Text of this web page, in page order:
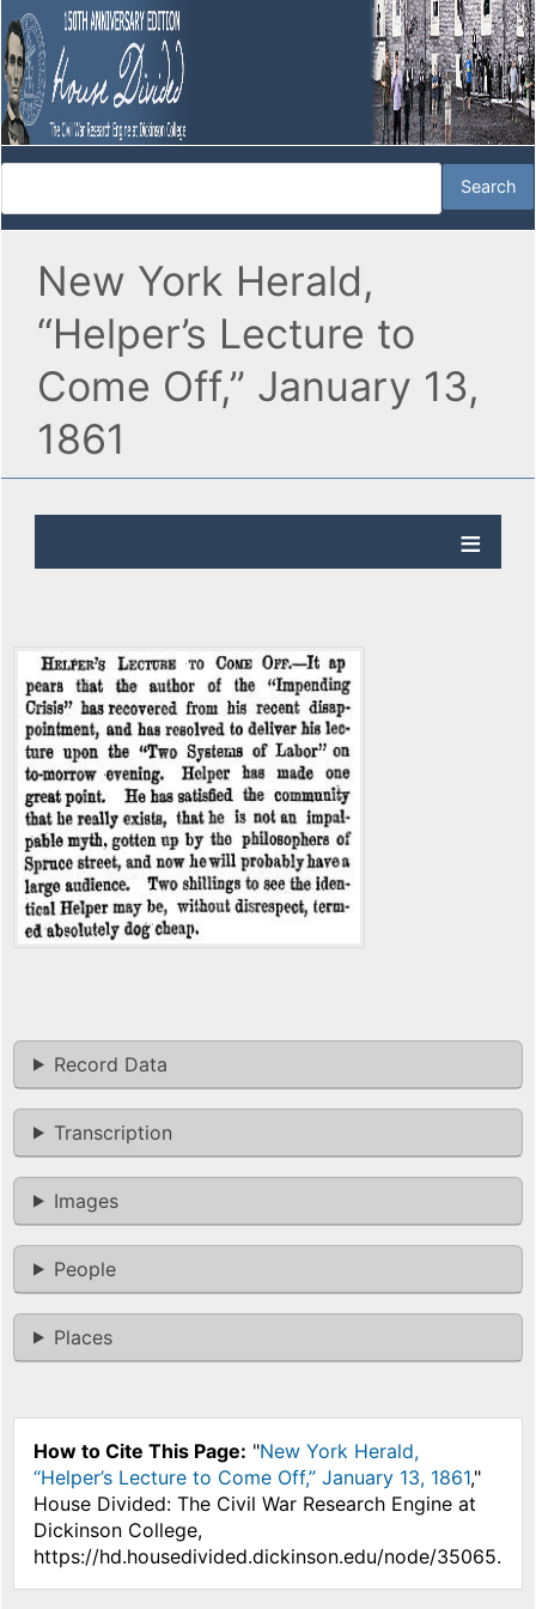
New York Herald,
“Helper’s Lecture to
Come Off,” January 13,
1861
Record Data
Transcription
Images
People
Places
How to Cite This Page: "New York Herald,
“Helper’s Lecture to Come Off,” January 13, 1861,"
House Divided: The Civil War Research Engine at
Dickinson College,
https://hd.housedivided.dickinson.edu/node/35065.